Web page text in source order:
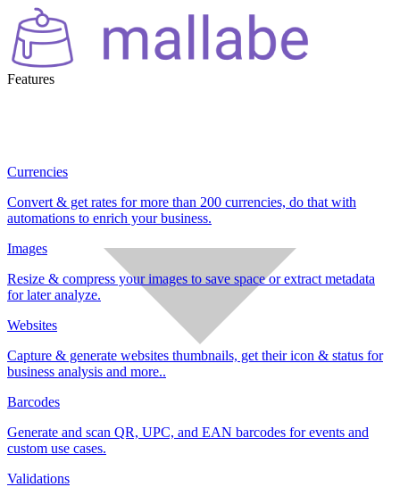
Features
Currencies
Convert & get rates for more than 200 currencies, do that with
automations to enrich your business.
Images
Resize & compress your images to save space or extract metadata
for later analyze.
Websites
Capture & generate websites thumbnails, get their icon & status for
business analysis and more..
Barcodes
Generate and scan QR, UPC, and EAN barcodes for events and
custom use cases.
Validations